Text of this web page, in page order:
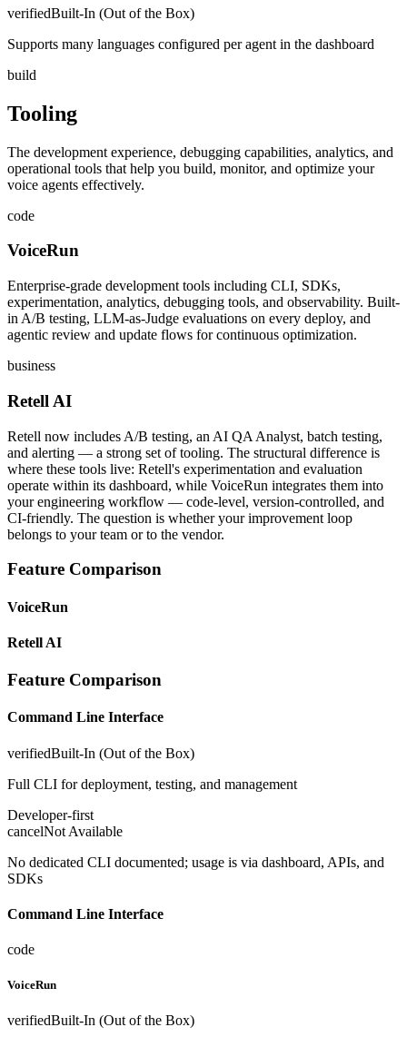
verifiedBuilt-In (Out of the Box)
Supports many languages configured per agent in the dashboard
build
Tooling
The development experience, debugging capabilities, analytics, and
operational tools that help you build, monitor, and optimize your
voice agents effectively.
code
VoiceRun
Enterprise-grade development tools including CLI, SDKs,
experimentation, analytics, debugging tools, and observability. Built-
in A/B testing, LLM-as-Judge evaluations on every deploy, and
agentic review and update flows for continuous optimization.
business
Retell AI
Retell now includes A/B testing, an AI QA Analyst, batch testing,
and alerting — a strong set of tooling. The structural difference is
where these tools live: Retell's experimentation and evaluation
operate within its dashboard, while VoiceRun integrates them into
your engineering workflow — code-level, version-controlled, and
CI-friendly. The question is whether your improvement loop
belongs to your team or to the vendor.
Feature Comparison
VoiceRun
Retell AI
Feature Comparison
Command Line Interface
verifiedBuilt-In (Out of the Box)
Full CLI for deployment, testing, and management
Developer-first
cancelNot Available
No dedicated CLI documented; usage is via dashboard, APIs, and
SDKs
Command Line Interface
code
VoiceRun
verifiedBuilt-In (Out of the Box)